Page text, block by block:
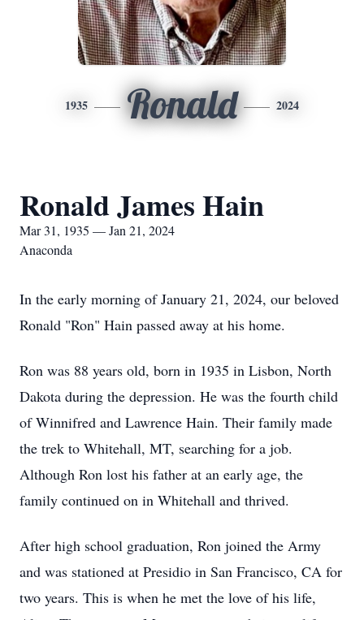
1935 Ronald 2024
Ronald James Hain
Mar 31, 1935 — Jan 21, 2024
Anaconda
In the early morning of January 21, 2024, our beloved
Ronald "Ron" Hain passed away at his home.
Ron was 88 years old, born in 1935 in Lisbon, North
Dakota during the depression. He was the fourth child
of Winnifred and Lawrence Hain. Their family made
the trek to Whitehall, MT, searching for a job.
Although Ron lost his father at an early age, the
family continued on in Whitehall and thrived.
After high school graduation, Ron joined the Army
and was stationed at Presidio in San Francisco, CA for
two years. This is when he met the love of his life,